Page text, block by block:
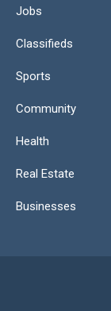
Jobs
Classifieds
Sports
Community
Health
Real Estate
Businesses